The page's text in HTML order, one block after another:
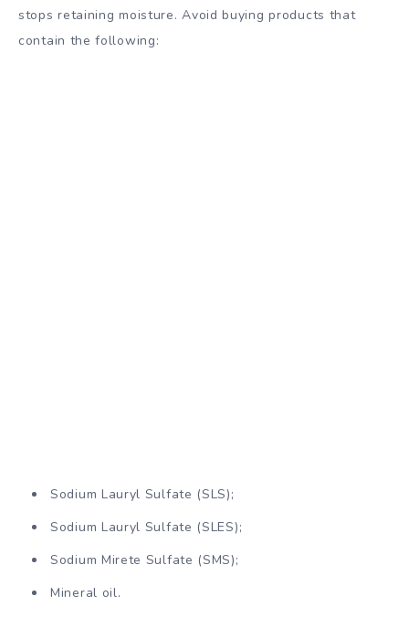
stops retaining moisture. Avoid buying products that
contain the following:
Sodium Lauryl Sulfate (SLS);
Sodium Lauryl Sulfate (SLES);
Sodium Mirete Sulfate (SMS);
Mineral oil.